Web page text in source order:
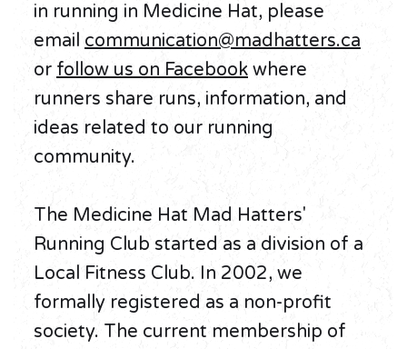
in running in Medicine Hat, please
email communication@madhatters.ca
or follow us on Facebook where
runners share runs, information, and
ideas related to our running
community.
The Medicine Hat Mad Hatters'
Running Club started as a division of a
Local Fitness Club. In 2002, we
formally registered as a non-profit
society. The current membership of